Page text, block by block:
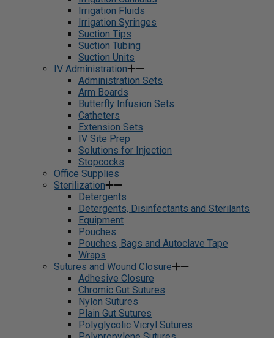
Irrigation Fluids
Irrigation Syringes
Suction Tips
Suction Tubing
Suction Units
IV Administration
Administration Sets
Arm Boards
Butterfly Infusion Sets
Catheters
Extension Sets
IV Site Prep
Solutions for Injection
Stopcocks
Office Supplies
Sterilization
Detergents
Detergents, Disinfectants and Sterilants
Equipment
Pouches
Pouches, Bags and Autoclave Tape
Wraps
Sutures and Wound Closure
Adhesive Closure
Chromic Gut Sutures
Nylon Sutures
Plain Gut Sutures
Polyglycolic Vicryl Sutures